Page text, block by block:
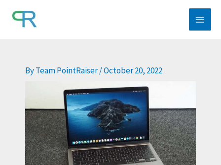
ByTeam PointRaiser/October 20, 2022